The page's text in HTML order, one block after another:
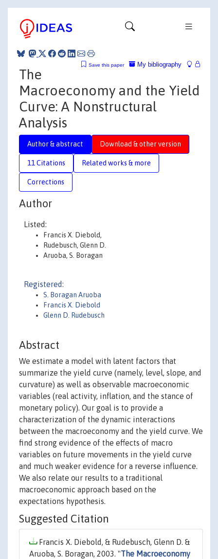
My bibliography
Save this paper
The
Macroeconomy and the Yield
Curve: A Nonstructural
Analysis
Author & abstract Download & other version
11 Citations Related works & more
Corrections
Author
Listed:
Francis X. Diebold,
Rudebusch, Glenn D.
Aruoba, S. Boragan
Registered:
S. Boragan Aruoba
Francis X. Diebold
Glenn D. Rudebusch
Abstract
We estimate a model with latent factors that
summarize the yield curve (namely, level, slope, and
curvature) as well as observable macroeconomic
variables (real activity, inflation, and the stance of
monetary policy). Our goal is to provide a
characterization of the dynamic interactions
between the macroeconomy and the yield curve. We
find strong evidence of the effects of macro
variables on future movements in the yield curve
and much weaker evidence for a reverse influence.
We also relate our results to a traditional
macroeconomic approach based on the
expectations hypothesis.
Suggested Citation
Francis X. Diebold, & Rudebusch, Glenn D. &
Aruoba, S. Boragan, 2003. "The Macroeconomy